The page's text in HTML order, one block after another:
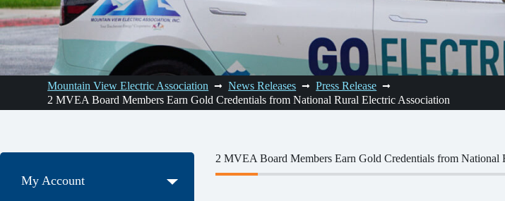
Mountain View Electric Association News Releases
Press Release
2 MVEA Board Members Earn Gold Credentials from National Rural Electric Association
2 MVEA Board Members Earn Gold Credentials from National
My Account